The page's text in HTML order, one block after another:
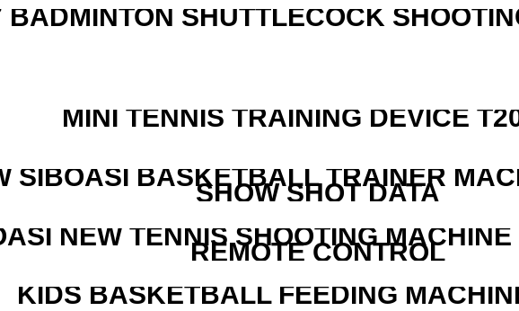
BADMINTON SHUTTLECOCK
MINI TENNIS TRAINING DEVICE
SIBOASI BASKETBALL TRAINER
SHOW SHOT DATA
NEW TENNIS SHOOTING
REMOTE CONTROL
KIDS BASKETBALL FEEDING